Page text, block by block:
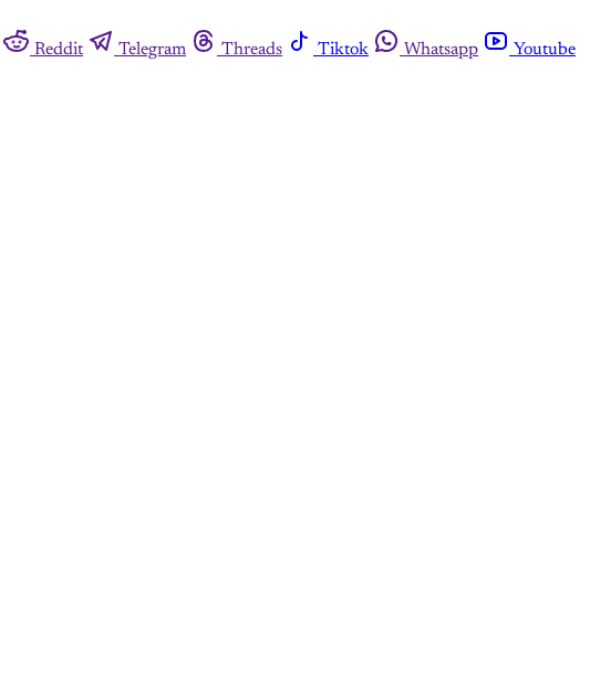
Reddit Telegram Threads Tiktok Whatsapp
Youtube